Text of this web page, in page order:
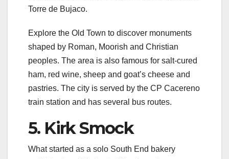
Torre de Bujaco.
Explore the Old Town to discover monuments
shaped by Roman, Moorish and Christian
peoples. The area is also famous for salt-cured
ham, red wine, sheep and goat’s cheese and
pastries. The city is served by the CP Cacereno
train station and has several bus routes.
5. Kirk Smock
What started as a solo South End bakery